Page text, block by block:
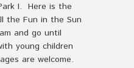
I. Here is the
the Fun in the Sun
and go until
young children
are welcome.